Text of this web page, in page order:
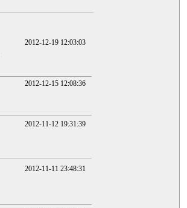
2012-12-19 12:03:03
2012-12-15 12:08:36
2012-11-12 19:31:39
2012-11-11 23:48:31